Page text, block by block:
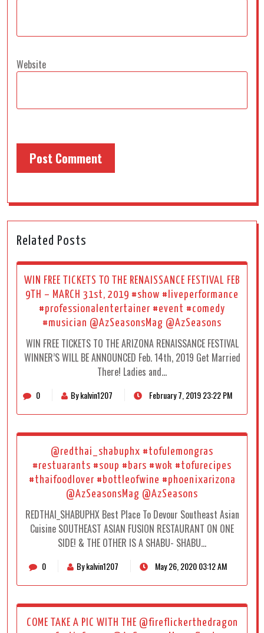
Website
Related Posts
WIN FREE TICKETS TO THE RENAISSANCE FESTIVAL FEB
9TH – MARCH 31st, 2019 #show #liveperformance
#professionalentertainer #event #comedy
#musician @AzSeasonsMag @AzSeasons
WIN FREE TICKETS TO THE ARIZONA RENAISSANCE FESTIVAL
WINNER’S WILL BE ANNOUNCED Feb. 14th, 2019 Get Married
There! Ladies and…
0 By kalvin1207 February 7, 2019 23:22 PM
@redthai_shabuphx #tofulemongras
#restuarants #soup #bars #wok #tofurecipes
#thaifoodlover #bottleofwine #phoenixarizona
@AzSeasonsMag @AzSeasons
REDTHAI_SHABUPHX Best Place To Devour Southeast Asian
Cuisine SOUTHEAST ASIAN FUSION RESTAURANT ON ONE
SIDE! & THE OTHER IS A SHABU- SHABU…
0 By kalvin1207 May 26, 2020 03:12 AM
COME TAKE A PIC WITH THE @fireflickerthedragon